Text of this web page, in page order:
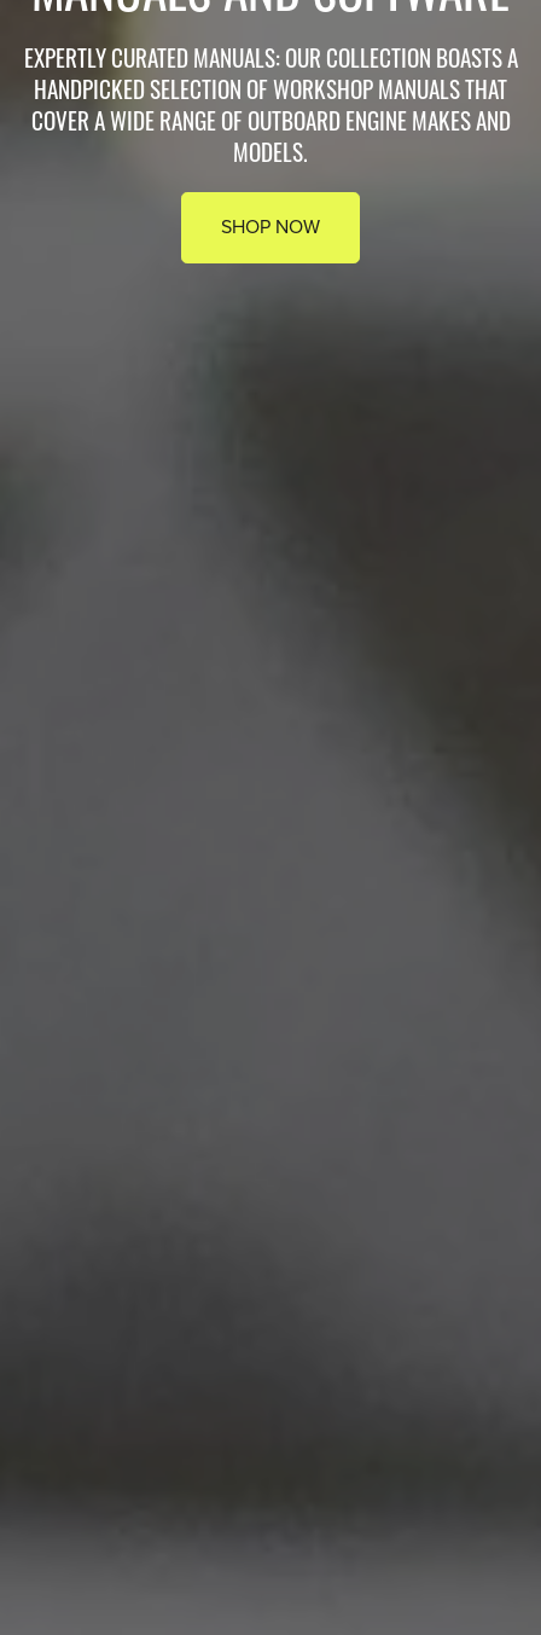
EXPERTLY CURATED MANUALS: OUR COLLECTION BOASTS A
HANDPICKED SELECTION OF WORKSHOP MANUALS THAT
COVER A WIDE RANGE OF OUTBOARD ENGINE MAKES AND
MODELS.
SHOP NOW